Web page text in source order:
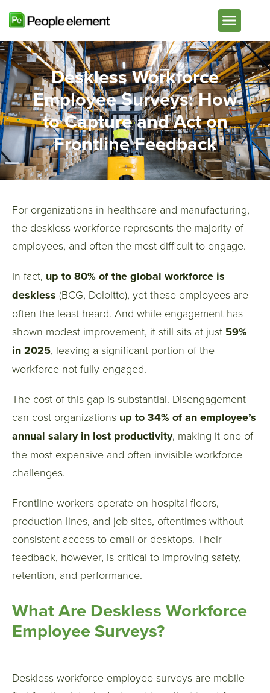
Deskless Workforce
Employee Surveys: How
to Capture and Act on
Frontline Feedback
For organizations in healthcare and manufacturing,
the deskless workforce represents the majority of
employees, and often the most difficult to engage.
In fact, up to 80% of the global workforce is
deskless (BCG, Deloitte), yet these employees are
often the least heard. And while engagement has
shown modest improvement, it still sits at just 59%
in 2025, leaving a significant portion of the
workforce not fully engaged.
The cost of this gap is substantial. Disengagement
can cost organizations up to 34% of an employee’s
annual salary in lost productivity, making it one of
the most expensive and often invisible workforce
challenges.
Frontline workers operate on hospital floors,
production lines, and job sites, oftentimes without
consistent access to email or desktops. Their
feedback, however, is critical to improving safety,
retention, and performance.
What Are Deskless Workforce
Employee Surveys?
Deskless workforce employee surveys are mobile-